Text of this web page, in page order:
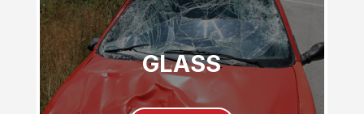
GLASS